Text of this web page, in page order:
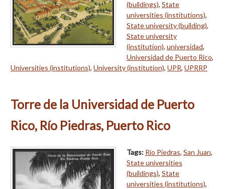
(buildings), State
universities (institutions),
State university (building),
State university
(institution), universidad,
Universidad de Puerto Rico,
Universities (institutions), University (institution), UPR, UPRRP
Torre de la Universidad de Puerto
Rico, Río Piedras, Puerto Rico
Tags: Río Piedras, San Juan,
State universities
(buildings), State
universities (institutions),